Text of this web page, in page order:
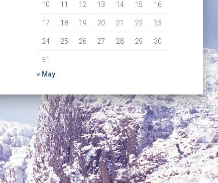
10 11 12 13 14 15 16
17 18 19 20 21 22 23
24 25 26 27 28 29 30
31
« May